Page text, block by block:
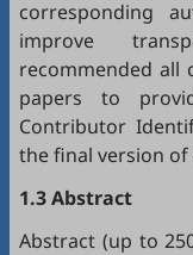
corresponding
improve
recommended all
papers to
Contributor
the final version
1.3 Abstract
Abstract (up to